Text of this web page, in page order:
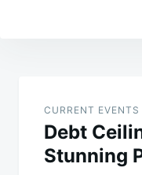
navigation
CURRENT EVENTS
Debt
Stunning